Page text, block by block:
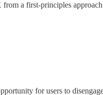
a first-principles
for users to